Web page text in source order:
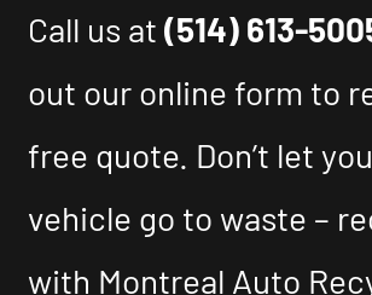
Call us at(514) 613-
out our online form to
free quote. Don’t let
vehicle go to waste –
with Montreal Auto